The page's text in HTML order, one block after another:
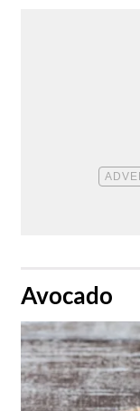
​Avocado